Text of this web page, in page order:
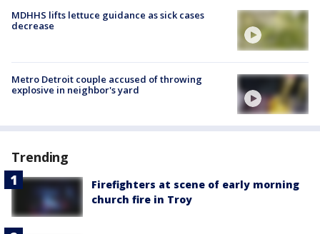
MDHHS lifts lettuce guidance as sick cases
decrease
Metro Detroit couple accused of throwing
explosive in neighbor's yard
Trending
Firefighters at scene of early morning
church fire in Troy